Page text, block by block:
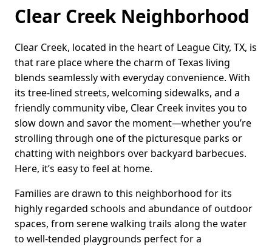
Clear Creek Neighborhood
Clear Creek, located in the heart of League City, TX, is
that rare place where the charm of Texas living
blends seamlessly with everyday convenience. With
its tree-lined streets, welcoming sidewalks, and a
friendly community vibe, Clear Creek invites you to
slow down and savor the moment—whether you’re
strolling through one of the picturesque parks or
chatting with neighbors over backyard barbecues.
Here, it’s easy to feel at home.
Families are drawn to this neighborhood for its
highly regarded schools and abundance of outdoor
spaces, from serene walking trails along the water
to well-tended playgrounds perfect for a